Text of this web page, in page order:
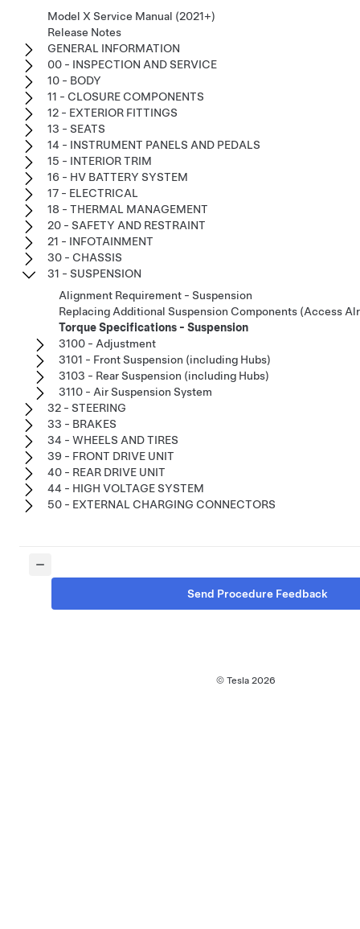
Model X Service Manual (2021+)
Release Notes
GENERAL INFORMATION
00 - INSPECTION AND SERVICE
10 - BODY
11 - CLOSURE COMPONENTS
12 - EXTERIOR FITTINGS
13 - SEATS
14 - INSTRUMENT PANELS AND PEDALS
15 - INTERIOR TRIM
16 - HV BATTERY SYSTEM
17 - ELECTRICAL
18 - THERMAL MANAGEMENT
20 - SAFETY AND RESTRAINT
21 - INFOTAINMENT
30 - CHASSIS
31 - SUSPENSION
Alignment Requirement - Suspension
Replacing Additional Suspension Components (Access
Torque Specifications - Suspension
3100 - Adjustment
3101 - Front Suspension (including Hubs)
3103 - Rear Suspension (including Hubs)
3110 - Air Suspension System
32 - STEERING
33 - BRAKES
34 - WHEELS AND TIRES
39 - FRONT DRIVE UNIT
40 - REAR DRIVE UNIT
44 - HIGH VOLTAGE SYSTEM
50 - EXTERNAL CHARGING CONNECTORS
Send Procedure Feedback
© Tesla 2026